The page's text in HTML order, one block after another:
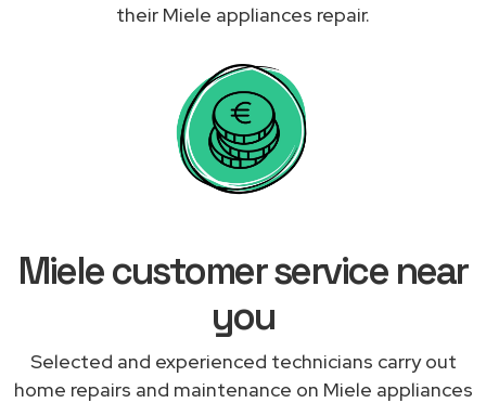
their Miele appliances repair.
Miele customer service near
you
Selected and experienced technicians carry out
home repairs and maintenance on Miele appliances